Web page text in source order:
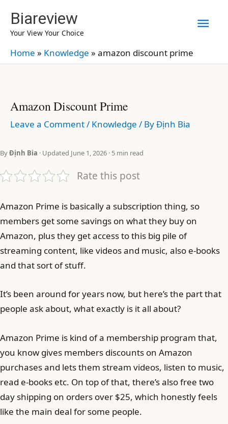
content
Biareview
Your View Your Choice
Home » Knowledge » amazon discount prime
Amazon Discount Prime
Leave a Comment/ Knowledge / ByĐịnh Bia
ByĐịnh Bia · Updated June 1, 2026 · 5 min read
Rate this post
Amazon Prime is basically a subscription thing, so
members get some savings on what they buy on
Amazon, plus they get access to this big pile of
streaming content, like videos and music, also e-books
and that sort of stuff.
It’s been around for years now, but here’s the part that
people ask about, what exactly is it all about?
Amazon Prime is kind of a membership program that,
you know gives members discounts on Amazon
purchases and lets them stream videos, listen to music,
read e-books etc. On top of that, there’s also free two
day shipping on orders over $25, which honestly feels
like the main deal for some people.